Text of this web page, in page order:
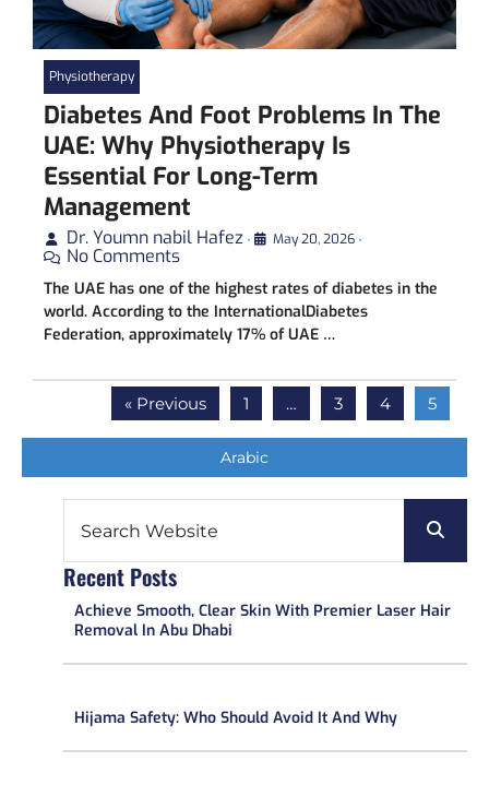
Recent Posts​
Achieve Smooth, Clear Skin With Premier Laser Hair
Removal In Abu Dhabi
Hijama Safety: Who Should Avoid It And Why
Arabic
Physiotherapy
Diabetes And Foot Problems In The
UAE: Why Physiotherapy Is
Essential For Long-Term
Management
Dr. Youmn nabil Hafez • May 20, 2026 •
No Comments
The UAE has one of the highest rates of diabetes in the
world. According to the InternationalDiabetes
Federation, approximately 17% of UAE …
« Previous 1 … 3 4 5